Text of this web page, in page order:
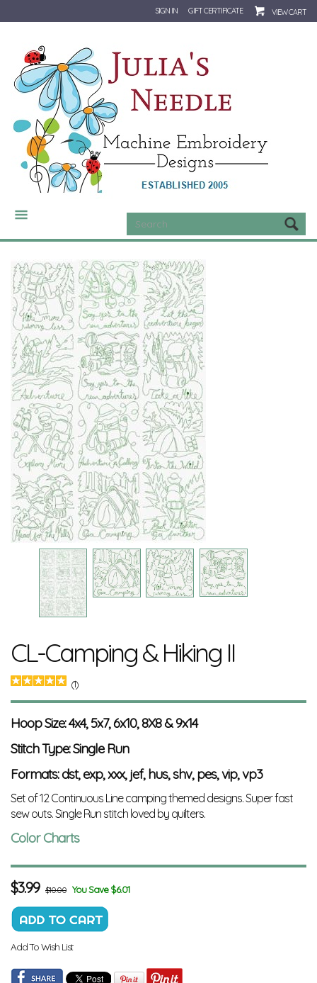
SIGN IN GIFT CERTIFICATE VIEW CART
CATEGORIES
CL-Camping & Hiking II
(1)
Hoop Size: 4x4, 5x7, 6x10, 8X8 & 9x14
Stitch Type: Single Run
Formats: dst, exp, xxx, jef, hus, shv, pes, vip, vp3
Set of 12 Continuous Line camping themed designs. Super fast
sew outs.Single Run stitch loved by quilters.
Color Charts
$3.99 $10.00 You Save $6.01
Add To Wish List